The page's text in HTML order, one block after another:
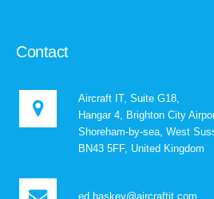
Contact
Aircraft IT, Suite G18,
Hangar 4, Brighton City
Shoreham-by-sea, West
BN43 5FF, United Kingdom
ed.haskey@aircraftit.com